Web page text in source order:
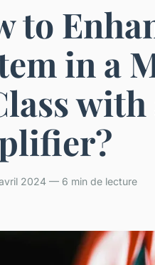
to
in a
2024 — 6 min de lecture